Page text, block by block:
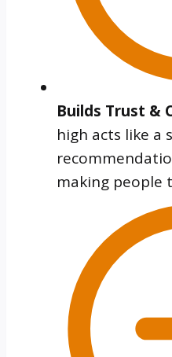
Builds Trust &
high acts like a
making people